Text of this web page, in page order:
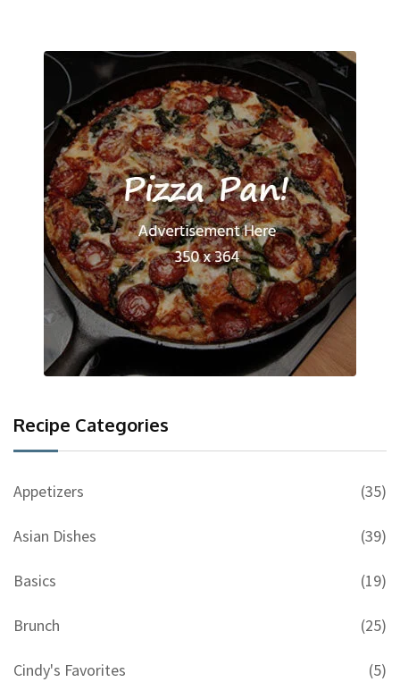
Recipe Categories
Appetizers (35)
Asian Dishes (39)
Basics (19)
Brunch (25)
Cindy's Favorites (5)